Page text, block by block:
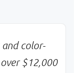
and color-
$12,000